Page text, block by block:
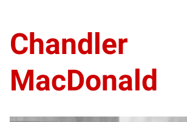
Chandler
MacDonald